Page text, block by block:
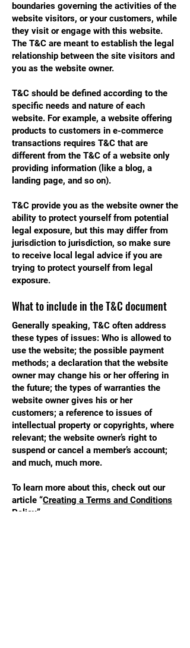
boundaries governing the activities of the
website visitors, or your customers, while
they visit or engage with this website.
The T&C are meant to establish the legal
relationship between the site visitors and
you as the website owner.
T&C should be defined according to the
specific needs and nature of each
website. For example, a website offering
products to customers in e-commerce
transactions requires T&C that are
different from the T&C of a website only
providing information (like a blog, a
landing page, and so on).
T&C provide you as the website owner the
ability to protect yourself from potential
legal exposure, but this may differ from
jurisdiction to jurisdiction, so make sure
to receive local legal advice if you are
trying to protect yourself from legal
exposure.
What to include in the T&C document
Generally speaking, T&C often address
these types of issues: Who is allowed to
use the website; the possible payment
methods; a declaration that the website
owner may change his or her offering in
the future; the types of warranties the
website owner gives his or her
customers; a reference to issues of
intellectual property or copyrights, where
relevant; the website owner’s right to
suspend or cancel a member’s account;
and much, much more.
To learn more about this, check out our
article “Creating a Terms and Conditions
Policy”.